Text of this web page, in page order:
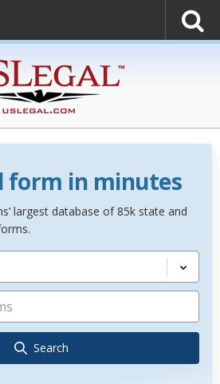
form in minutes
largest database of 85k state and
Search